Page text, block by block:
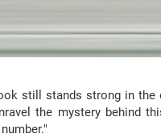
still stands strong in the
the mystery behind